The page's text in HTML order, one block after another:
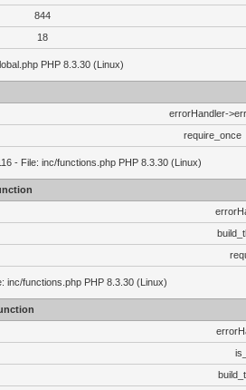
844
18
PHP 8.3.30 (Linux)
errorHandler-
require_once
- File: inc/functions.php PHP 8.3.30 (Linux)
inc/functions.php PHP 8.3.30 (Linux)